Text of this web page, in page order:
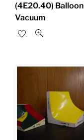
(4E20.40)
Vacuum